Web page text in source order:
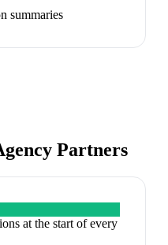
summaries
Partners
at the start of every